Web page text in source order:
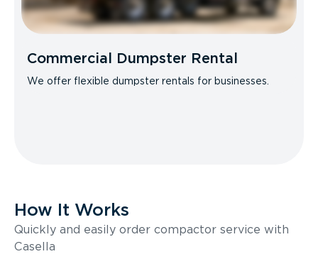
Commercial Dumpster Rental
We offer flexible dumpster rentals for businesses.
How It Works
Quickly and easily order compactor service with
Casella